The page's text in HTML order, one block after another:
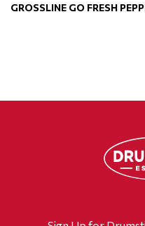
GROSSLINE GO FRESH